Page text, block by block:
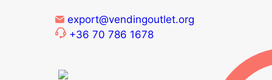
export@vendingoutlet.org
+36 70 786 1678